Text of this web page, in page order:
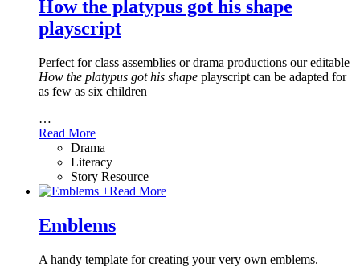
How the platypus got his shape
playscript
Perfect for class assemblies or drama productions our editable
How the platypus got his shape playscript can be adapted for
as few as six children
…
Read More
Drama
Literacy
Story Resource
+Read More
Emblems
A handy template for creating your very own emblems.